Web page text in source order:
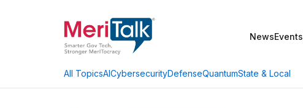
NewsEvents
All TopicsAICybersecurityDefenseQuantumState & Local